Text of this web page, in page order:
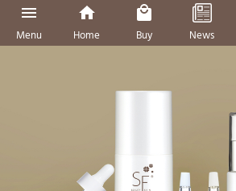
Menu Home Buy News